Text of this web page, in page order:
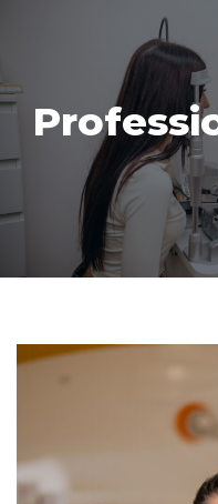
to
content